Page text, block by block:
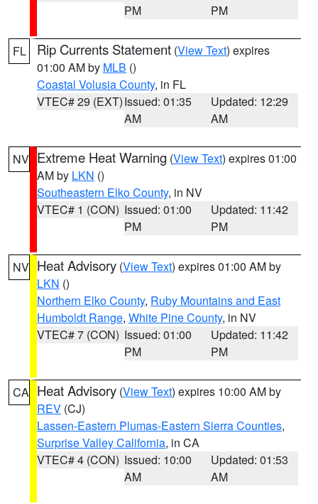
PM
PM
FL Rip Currents Statement (View Text) expires
01:00 AM by MLB ()
Coastal Volusia County, in FL
VTEC# 29 (EXT)Issued: 01:35
AM
Updated: 12:29
AM
NV Extreme Heat Warning (View Text) expires 01:00
AM by LKN ()
Southeastern Elko County, in NV
VTEC# 1 (CON) Issued: 01:00
PM
Updated: 11:42
PM
NV Heat Advisory (View Text) expires 01:00 AM by
LKN ()
Northern Elko County, Ruby Mountains and East
Humboldt Range, White Pine County, in NV
VTEC# 7 (CON) Issued: 01:00
PM
Updated: 11:42
PM
CA Heat Advisory (View Text) expires 10:00 AM by
REV (CJ)
Lassen-Eastern Plumas-Eastern Sierra Counties,
Surprise Valley California, in CA
VTEC# 4 (CON) Issued: 10:00
AM
Updated: 01:53
AM